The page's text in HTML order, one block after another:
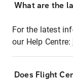
What are the
For the latest
our Help Centre:
Does Flight